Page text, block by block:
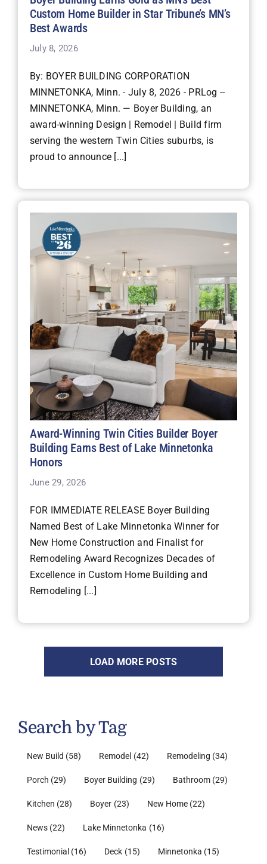
Custom Home Builder in Star Tribune’s MN’s
Best Awards
July 8, 2026
By: BOYER BUILDING CORPORATION
MINNETONKA, Minn. - July 8, 2026 - PRLog --
MINNETONKA, Minn. — Boyer Building, an
award-winning Design | Remodel | Build firm
serving the western Twin Cities suburbs, is
proud to announce [...]
Award-Winning Twin Cities Builder Boyer
Building Earns Best of Lake Minnetonka
Honors
June 29, 2026
FOR IMMEDIATE RELEASE Boyer Building
Named Best of Lake Minnetonka Winner for
New Home Construction and Finalist for
Remodeling Award Recognizes Decades of
Excellence in Custom Home Building and
Remodeling [...]
LOAD MORE POSTS
Search by Tag
New Build (58) Remodel (42) Remodeling (34)
Porch (29) Boyer Building (29) Bathroom (29)
Kitchen (28) Boyer (23) New Home (22)
News (22) Lake Minnetonka (16)
Testimonial (16) Deck (15) Minnetonka (15)